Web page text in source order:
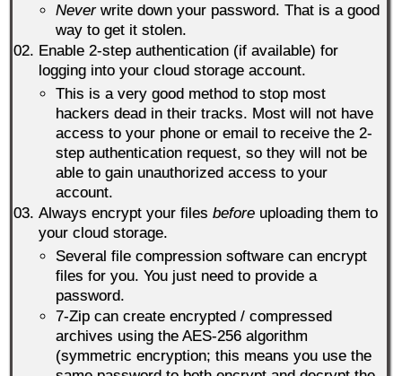
Neverwrite down your password. That is a good
way to get it stolen.
Enable 2-step authentication (if available) for
logging into your cloud storage account.
This is a very good method to stop most
hackers dead in their tracks. Most will not have
access to your phone or email to receive the 2-
step authentication request, so they will not be
able to gain unauthorized access to your
account.
Always encrypt your files before uploading them to
your cloud storage.
Several file compression software can encrypt
files for you. You just need to provide a
password.
7-Zip can create encrypted / compressed
archives using the AES-256 algorithm
(symmetric encryption; this means you use the